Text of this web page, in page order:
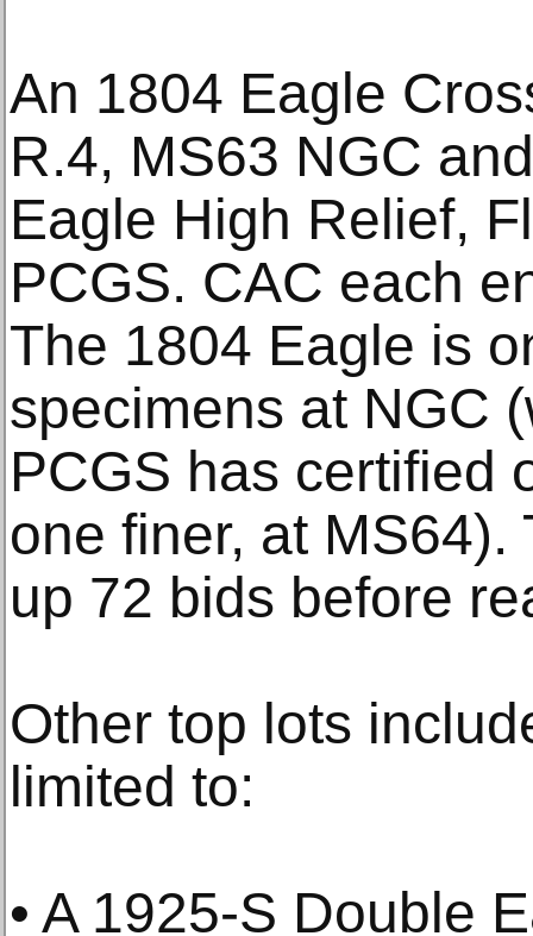
An 1804 Eagle
R.4, MS63 NGC
Eagle High Relief,
PCGS. CAC each
The 1804 Eagle is
specimens at NGC
PCGS has certified
one finer, at
up 72 bids before
Other top lots
limited to:
• A 1925-S Double